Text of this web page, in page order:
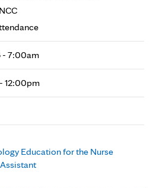
- 7:00am
12:00pm
Education for the Nurse